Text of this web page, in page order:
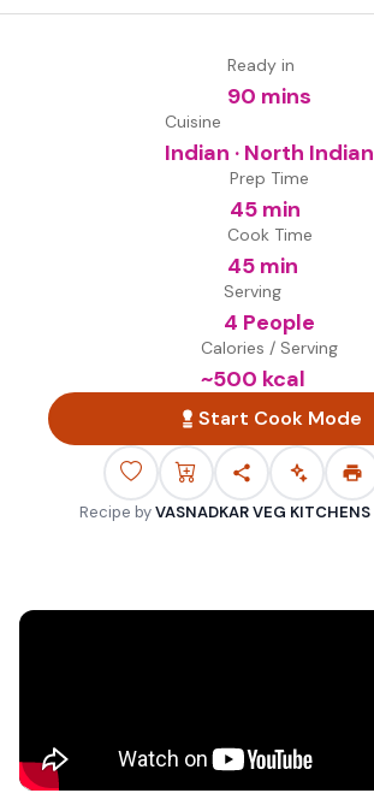
Ready in
90 mins
Cuisine
Indian · North Indian
Prep Time
45 min
Cook Time
45 min
Serving
4 People
Calories / Serving
~500 kcal
Start Cook Mode
Recipe byVASNADKAR VEG KITCHENS